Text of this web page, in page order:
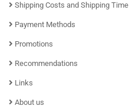
Shipping Costs and Shipping Time
Payment Methods
Promotions
Recommendations
Links
About us